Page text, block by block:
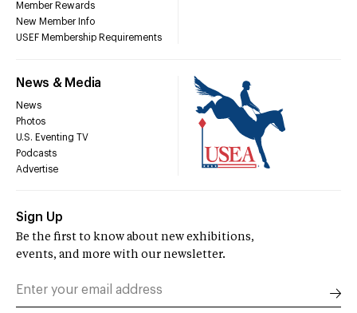
Member Rewards
New Member Info
USEF Membership Requirements
News & Media
News
Photos
U.S. Eventing TV
Podcasts
Advertise
Sign Up
Be the first to know about new exhibitions,
events, and more with our newsletter.